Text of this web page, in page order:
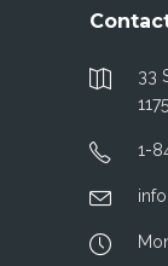
33
1-